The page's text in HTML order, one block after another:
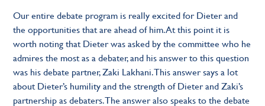
Our entire debate program is really excited for Dieter and
the opportunities that are ahead of him. At this point it is
worth noting that Dieter was asked by the committee who he
admires the most as a debater, and his answer to this question
was his debate partner, Zaki Lakhani. This answer says a lot
about Dieter’s humility and the strength of Dieter and Zaki’s
partnership as debaters. The answer also speaks to the debate